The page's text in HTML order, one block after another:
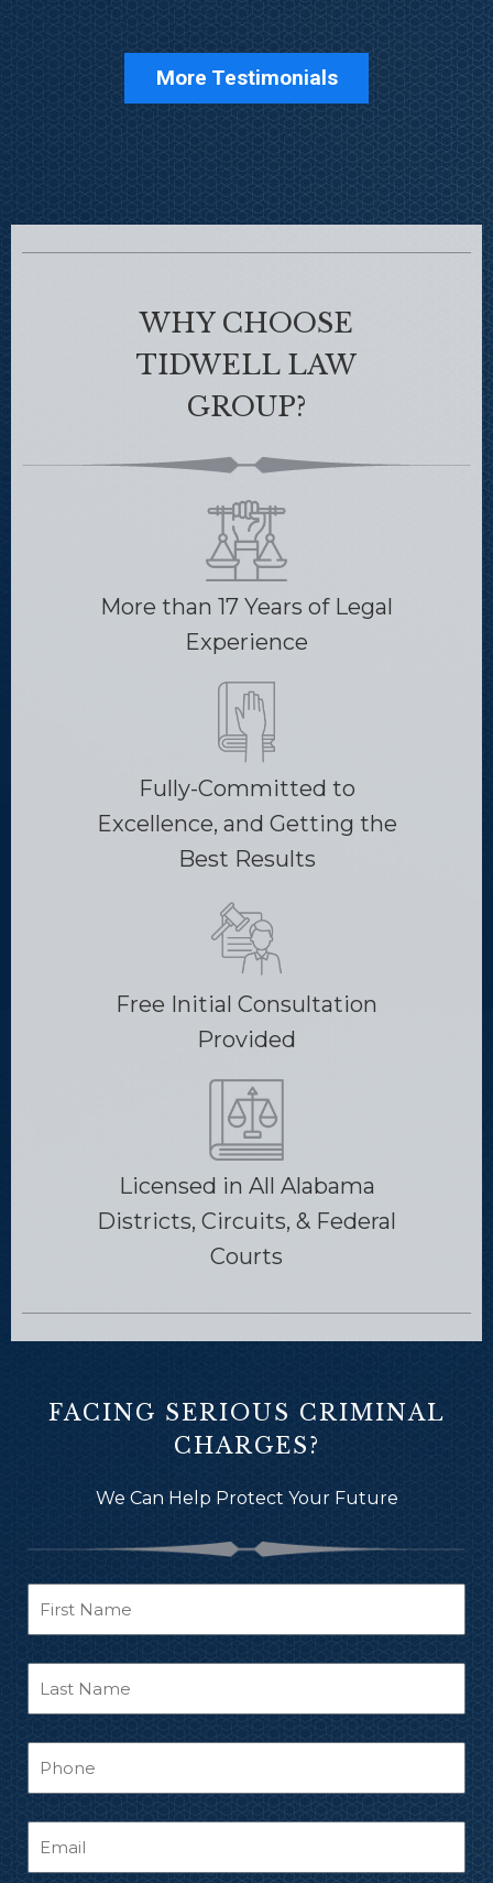
More Testimonials
FACING SERIOUS CRIMINAL
CHARGES?
We Can Help Protect Your Future
WHY CHOOSE
TIDWELL LAW
GROUP?
More than 17 Years of Legal
Experience
Fully-Committed to
Excellence, and Getting the
Best Results
Free Initial Consultation
Provided
Licensed in All Alabama
Districts, Circuits, & Federal
Courts